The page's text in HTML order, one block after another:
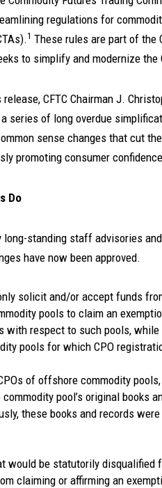
regulations for
1 These rules are part of the
to simplify and modernize the
release, CFTC Chairman J.
series of long overdue
sense changes that cut
promoting consumer
Do
long-standing staff advisories
have now been approved.
solicit and/or accept funds
pools to claim an
with respect to such pools,
pools for which CPO
of offshore commodity
pool’s original books
these books and records
would be statutorily disqualified
claiming or affirming an